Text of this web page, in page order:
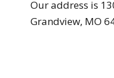
Our address is
Grandview, MO